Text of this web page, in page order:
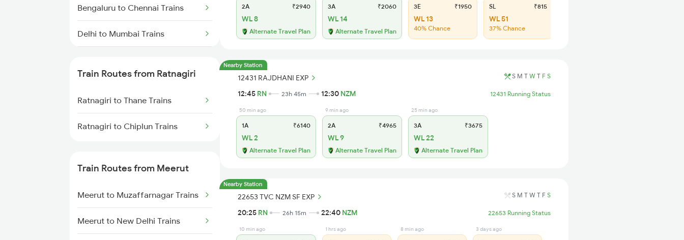
Bengaluru to Chennai Trains
Delhi to Mumbai Trains
Mumbai to Delhi Trains
Chennai to Coimbatore Trains
Train Routes from Ratnagiri
Ratnagiri to Thane Trains
Ratnagiri to Chiplun Trains
Train Routes from Meerut
Meerut to Muzaffarnagar Trains
Meerut to New Delhi Trains
2A ₹2940
WL 8
Alternate Travel Plan
3A ₹2060
WL 14
Alternate Travel Plan
3E ₹1950
WL 13
40% Chance
SL ₹815
WL 51
37% Chance
Nearby Station
12431 RAJDHANI EXP S M T W T F S
12:45 RN 23h 45m 12:30 NZM 12431 Running Status
50 min ago
1A ₹6140
WL 2
Alternate Travel Plan
9 min ago
2A ₹4965
WL 9
Alternate Travel Plan
25 min ago
3A ₹3675
WL 22
Alternate Travel Plan
Nearby Station
22653 TVC NZM SF EXP S M T W T F S
20:25 RN 26h 15m 22:40 NZM 22653 Running Status
10 min ago 1 hrs ago 8 min ago 3 days ago